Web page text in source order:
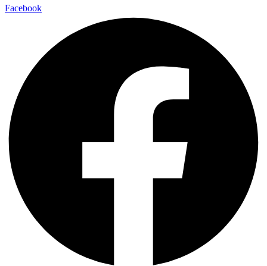
Facebook